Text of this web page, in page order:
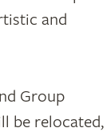
and
Group
be relocated,